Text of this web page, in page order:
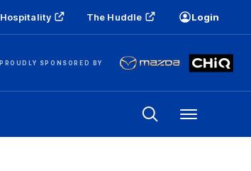
Hospitality The Huddle Login
PROUDLY SPONSORED BY
Menu